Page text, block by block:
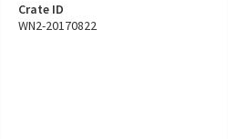
Crate ID
WN2-20170822